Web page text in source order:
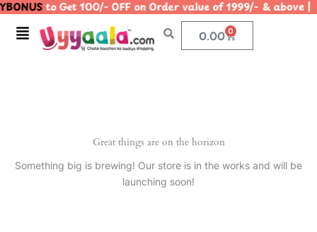
Skip
content
to Get 100/- OFF on Order value of 1999/- &
Menu 0.00 0
Cart
Great things are on the horizon
Something big is brewing! Our store is in the works and will be
launching soon!